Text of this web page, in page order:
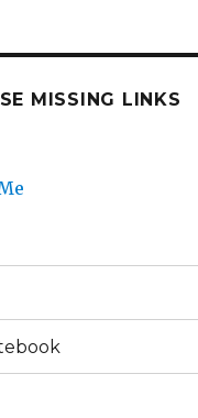
MISSING LINKS